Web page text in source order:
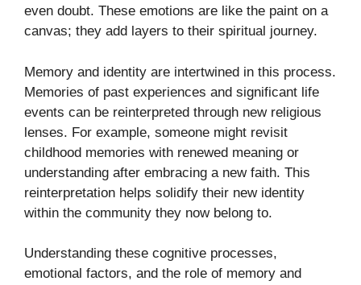
even doubt. These emotions are like the paint on a
canvas; they add layers to their spiritual journey.
Memory and identity are intertwined in this process.
Memories of past experiences and significant life
events can be reinterpreted through new religious
lenses. For example, someone might revisit
childhood memories with renewed meaning or
understanding after embracing a new faith. This
reinterpretation helps solidify their new identity
within the community they now belong to.
Understanding these cognitive processes,
emotional factors, and the role of memory and